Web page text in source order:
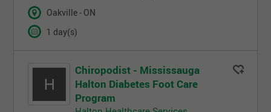
Oakville - ON
1 day(s)
Chiropodist - Mississauga
Halton Diabetes Foot Care
Program